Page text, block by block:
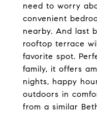
need to worry
convenient
nearby. And last
rooftop terrace
favorite spot.
family, it offers
nights, happy
outdoors in
from a similar